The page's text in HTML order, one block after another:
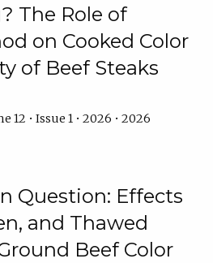
The Role of
on Cooked Color
of Beef Steaks
12 • Issue 1 • 2026 • 2026
Question: Effects
and Thawed
Beef Color